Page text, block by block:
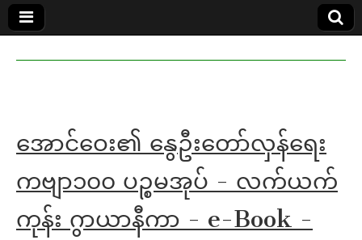
in English
MoeMaKa
အောင်ဝေး၏ နွေဦးတော်လှန်ရေး
ကဗျာ၁၀၀ ပဉ္စမအုပ် - လက်ယက်
ကုန်း ဂွာယာနီကာ - e-Book -